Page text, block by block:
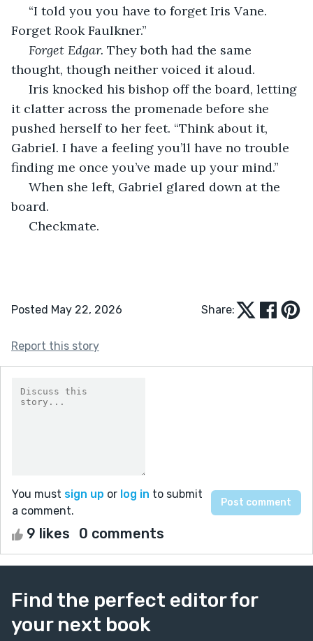
Forget Rook Faulkner.”
Forget Edgar. They both had the same
thought, though neither voiced it aloud.
it clatter across the promenade before she
pushed herself to her feet. “Think about it,
Gabriel. I have a feeling you’ll have no trouble
finding me once you’ve made up your mind.”
board.
Checkmate.
Posted May 22, 2026 Share:
Report this story
You must sign up or log in to submit
a comment.
9 likes 0 comments
Find the perfect editor for
your next book